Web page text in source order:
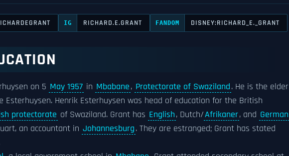
IG RICHARD.E.GRANT FANDOM DISNEY:RICHARD_E._GRANT
on 5 May 1957 in Mbabane, Protectorate of Swaziland. He is the elder
Esterhuysen. Henrik Esterhuysen was head of education for the British
protectorate of Swaziland. Grant has English, Dutch/Afrikaner, and German
an accountant in Johannesburg. They are estranged; Grant has stated